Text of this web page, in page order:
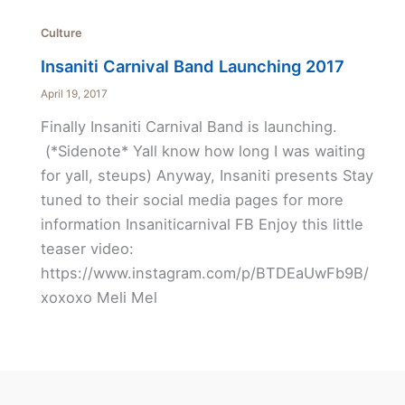
Culture
Insaniti Carnival Band Launching 2017
April 19, 2017
Finally Insaniti Carnival Band is launching.
(*Sidenote* Yall know how long I was waiting
for yall, steups) Anyway, Insaniti presents Stay
tuned to their social media pages for more
information Insaniticarnival FB Enjoy this little
teaser video:
https://www.instagram.com/p/BTDEaUwFb9B/
xoxoxo Meli Mel